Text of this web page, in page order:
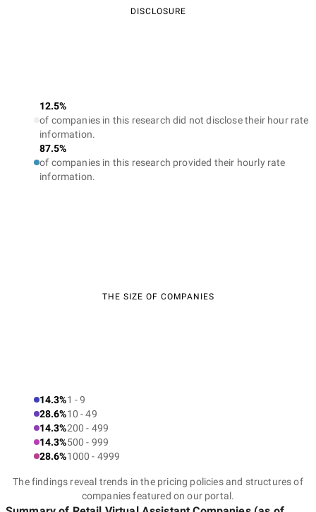
DISCLOSURE
12.5%
of companies in this research did not disclose their hour rate
information.
87.5%
of companies in this research provided their hourly rate
information.
THE SIZE OF COMPANIES
14.3%1 - 9
28.6%10 - 49
14.3%200 - 499
14.3%500 - 999
28.6%1000 - 4999
The findings reveal trends in the pricing policies and structures of
companies featured on our portal.